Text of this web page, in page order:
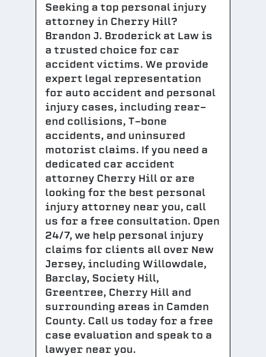
Seeking a top personal injury
attorney in Cherry Hill?
Brandon J. Broderick at Law is
a trusted choice for car
accident victims. We provide
expert legal representation
for auto accident and personal
injury cases, including rear-
end collisions, T-bone
accidents, and uninsured
motorist claims. If you need a
dedicated car accident
attorney Cherry Hill or are
looking for the best personal
injury attorney near you, call
us for a free consultation. Open
24/7, we help personal injury
claims for clients all over New
Jersey, including Willowdale,
Barclay, Society Hill,
Greentree, Cherry Hill and
surrounding areas in Camden
County. Call us today for a free
case evaluation and speak to a
lawyer near you.